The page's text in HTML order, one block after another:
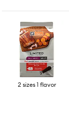
2 sizes 1 flavor